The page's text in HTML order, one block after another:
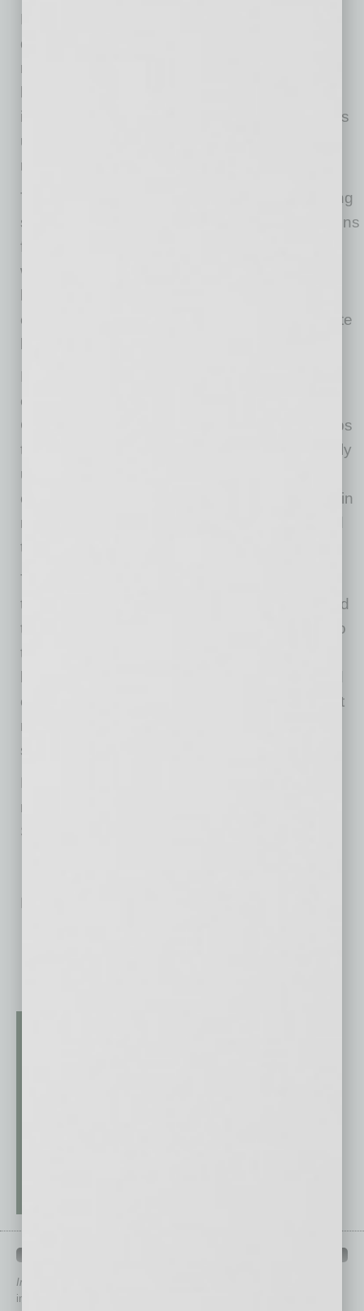
Finesse Custom Homes provides clients with
direct access to the company’s customer
relationship management system, where
information including receipts, photos, progress
updates, supervisor notes, and detailed
reporting throughout the construction process.
The division utilizes rapid design and estimating
software that can produce detailed specifications
from initial concepts in hours rather than the
weeks or months typical in traditional custom
enables clients to make decisions with concrete
Leveraging Finesse Construction’s nationwide
commercial building experience, Finesse
Custom Homes maintains supplier relationships
that provide access to materials pricing typically
unavailable to smaller custom builders. The
company reports this buying power can result in
material savings of up to 20 percent compared
to standard retail pricing.
The launch represents an expansion strategy
that applies systems and processes developed
through large-scale commercial construction to
the residential luxury market. The Scottsdale-
craftsmanship with technology-enabled project
management designed to reduce construction
stress and timeline uncertainty for clients.
Finesse Custom Homes serves the Phoenix
metropolitan area luxury home market from its
Scottsdale location.
No related posts.
In Business Magazine
immediately to top content that is relevant today in helping to build